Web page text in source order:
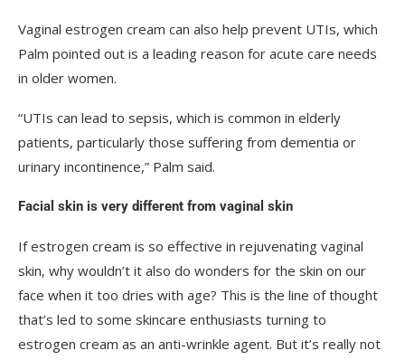
Vaginal estrogen cream can also help prevent UTIs, which
Palm pointed out is a leading reason for acute care needs
in older women.
“UTIs can lead to sepsis, which is common in elderly
patients, particularly those suffering from dementia or
urinary incontinence,” Palm said.
Facial skin is very different from vaginal skin
If estrogen cream is so effective in rejuvenating vaginal
skin, why wouldn’t it also do wonders for the skin on our
face when it too dries with age? This is the line of thought
that’s led to some skincare enthusiasts turning to
estrogen cream as an anti-wrinkle agent. But it’s really not